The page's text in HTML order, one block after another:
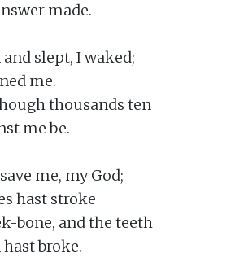
made.
slept, I waked;
me.
thousands ten
me be.
me, my God;
hast stroke
bone, and the teeth
broke.